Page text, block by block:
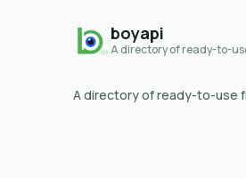
boyapi
A directory of ready-to-
A directory of ready-to-use